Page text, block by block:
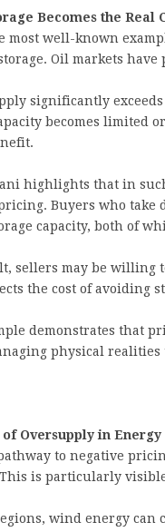
Becomes the Real
most well-known
Oil markets
significantly
becomes limited
highlights that in
Buyers who take
capacity, both of
sellers may be willing
the cost of avoiding
demonstrates that
physical realities
of Oversupply in
to negative
is particularly
wind energy